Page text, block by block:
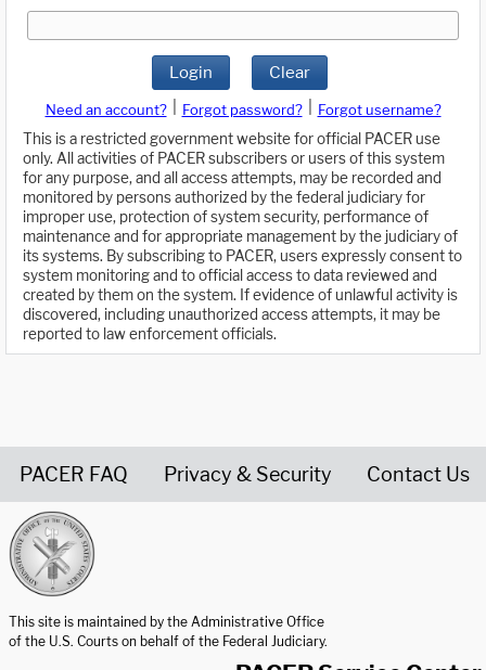
Login Clear
Need an account? Forgot password?
Forgot username?
This is a restricted government website for official PACER use
only. All activities of PACER subscribers or users of this system
for any purpose, and all access attempts, may be recorded and
monitored by persons authorized by the federal judiciary for
improper use, protection of system security, performance of
maintenance and for appropriate management by the judiciary of
its systems. By subscribing to PACER, users expressly consent to
system monitoring and to official access to data reviewed and
created by them on the system. If evidence of unlawful activity is
discovered, including unauthorized access attempts, it may be
reported to law enforcement officials.
PACER FAQ Privacy & Security Contact Us
This site is maintained by the Administrative Office
of the U.S. Courts on behalf of the Federal Judiciary.